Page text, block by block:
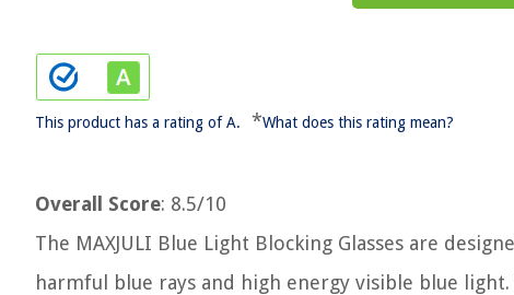
This product has a rating of A. *What does this rating mean?
Overall Score: 8.5/10
The MAXJULI Blue Light Blocking Glasses are
harmful blue rays and high energy visible blue